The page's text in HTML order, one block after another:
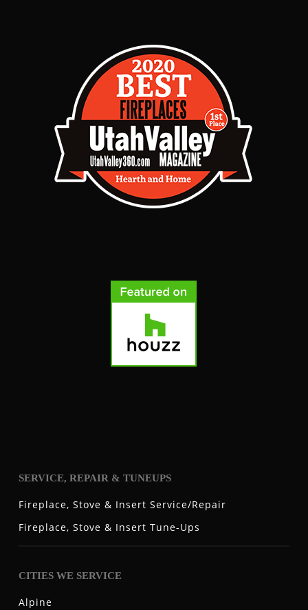
SERVICE, REPAIR & TUNEUPS
Fireplace, Stove & Insert Service/Repair
Fireplace, Stove & Insert Tune-Ups
CITIES WE SERVICE
Alpine